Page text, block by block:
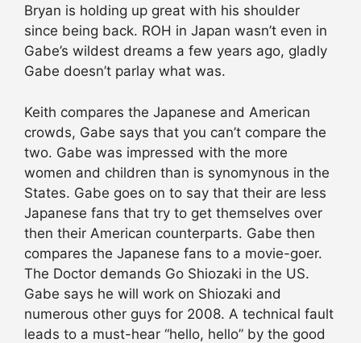
Bryan is holding up great with his shoulder
since being back. ROH in Japan wasn’t even in
Gabe’s wildest dreams a few years ago, gladly
Gabe doesn’t parlay what was.
Keith compares the Japanese and American
crowds, Gabe says that you can’t compare the
two. Gabe was impressed with the more
women and children than is synomynous in the
States. Gabe goes on to say that their are less
Japanese fans that try to get themselves over
then their American counterparts. Gabe then
compares the Japanese fans to a movie-goer.
The Doctor demands Go Shiozaki in the US.
Gabe says he will work on Shiozaki and
numerous other guys for 2008. A technical fault
leads to a must-hear “hello, hello” by the good